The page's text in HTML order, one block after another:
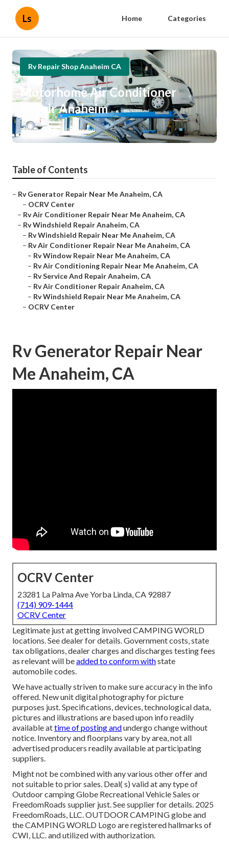
Ls Home Categories
Rv Repair Shop Anaheim CA
Motorhome Air Conditioner
Repair Anaheim
Published en 8 min read
Table of Contents
– Rv Generator Repair Near Me Anaheim, CA
– OCRV Center
– Rv Air Conditioner Repair Near Me Anaheim, CA
– Rv Windshield Repair Anaheim, CA
– Rv Windshield Repair Near Me Anaheim, CA
– Rv Air Conditioner Repair Near Me Anaheim, CA
– Rv Window Repair Near Me Anaheim, CA
– Rv Air Conditioning Repair Near Me Anaheim, CA
– Rv Service And Repair Anaheim, CA
– Rv Air Conditioner Repair Anaheim, CA
– Rv Windshield Repair Near Me Anaheim, CA
– OCRV Center
Rv Generator Repair Near
Me Anaheim, CA
OCRV Center
23281 La Palma Ave Yorba Linda, CA 92887
(714) 909-1444
OCRV Center
Legitimate just at getting involved CAMPING WORLD
locations. See dealer for details. Government costs, state
tax obligations, dealer charges and discharges testing fees
as relevant will beadded to conform withstate
automobile codes.
We have actually striven to make sure accuracy in the info
offered. New unit digital photography for picture
purposes just. Specifications, devices, technological data,
pictures and illustrations are based upon info readily
available attime of posting andundergo change without
notice. Inventory and floorplans vary by area, not all
advertised producers readily available at participating
suppliers.
Might not be combined with any various other offer and
not suitable to prior sales. Deal( s) valid at any type of
Outdoor camping Globe Recreational Vehicle Sales or
FreedomRoads supplier just. See supplier for details. 2025
FreedomRoads, LLC. OUTDOOR CAMPING globe and
the CAMPING WORLD Logo are registered hallmarks of
CWI, LLC. and utilized with authorization.